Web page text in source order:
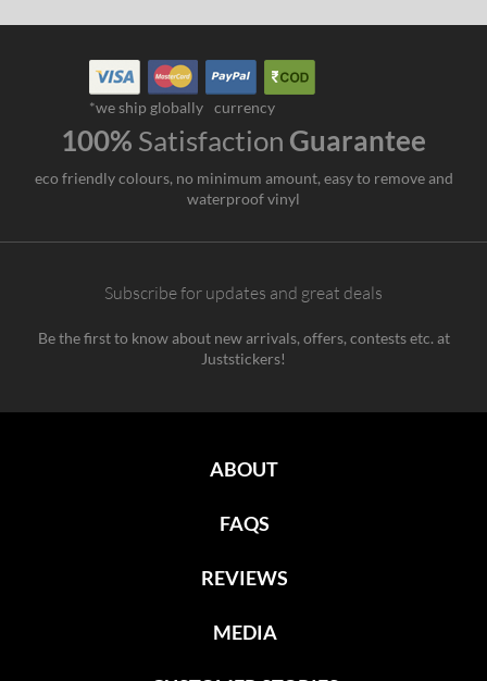
*we ship globally currency
100% Satisfaction Guarantee
eco friendly colours, no minimum amount, easy to remove and
waterproof vinyl
Subscribe for updates and great deals
Be the first to know about new arrivals, offers, contests etc. at
Juststickers!
ABOUT
FAQS
REVIEWS
MEDIA